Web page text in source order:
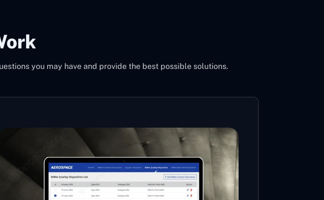
you may have and provide the best possible solutions.